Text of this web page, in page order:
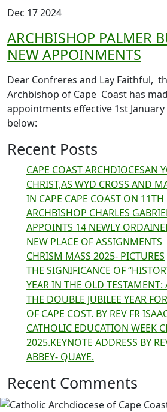
Dec 17 2024
ARCHBISHOP PALMER
NEW APPOINMENTS
Dear Confreres and Lay Faithful,
Archbishop of Cape Coast has
appointments effective 1st January
below:
Recent Posts
CAPE COAST ARCHDIOCESAN
CHRIST,AS WYD CROSS AND
IN CAPE CAPE COAST ON
ARCHBISHOP CHARLES
APPOINTS 14 NEWLY
NEW PLACE OF ASSIGNMENTS
CHRISM MASS 2025- PICTURES
THE SIGNIFICANCE OF
YEAR IN THE OLD
THE DOUBLE JUBILEE YEAR
OF CAPE COST. BY REV FR
CATHOLIC EDUCATION WEEK
2025.KEYNOTE ADDRESS BY
ABBEY- QUAYE.
Recent Comments